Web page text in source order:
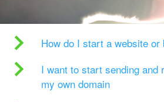
How do I start a website or
I want to start sending and
my own domain